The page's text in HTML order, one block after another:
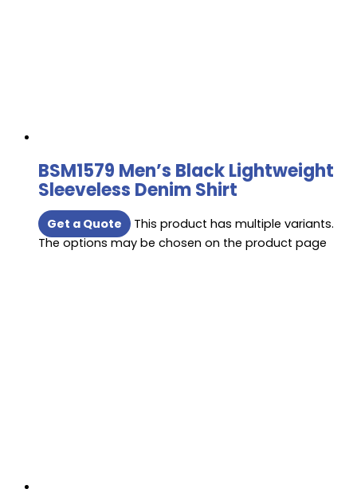
BSM1579 Men’s Black Lightweight
Sleeveless Denim Shirt
Get a Quote
This product has multiple variants.
The options may be chosen on the product page